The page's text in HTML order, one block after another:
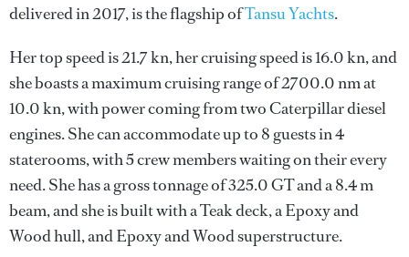
delivered in 2017, is the flagship ofTansu Yachts.
Her top speed is 21.7 kn, her cruising speed is 16.0 kn, and
she boasts a maximum cruising range of 2700.0 nm at
10.0 kn, with power coming from two Caterpillar diesel
engines. She can accommodate up to 8 guests in 4
staterooms, with 5 crew members waiting on their every
need. She has a gross tonnage of 325.0 GT and a 8.4 m
beam, and she is built with a Teak deck, a Epoxy and
Wood hull, and Epoxy and Wood superstructure.